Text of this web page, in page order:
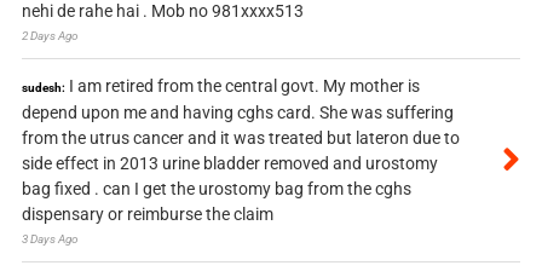
nehi de rahe hai . Mob no 981xxxx513
2 Days Ago
sudesh: I am retired from the central govt. My mother is
depend upon me and having cghs card. She was suffering
from the utrus cancer and it was treated but lateron due to
side effect in 2013 urine bladder removed and urostomy
bag fixed . can I get the urostomy bag from the cghs
dispensary or reimburse the claim
3 Days Ago